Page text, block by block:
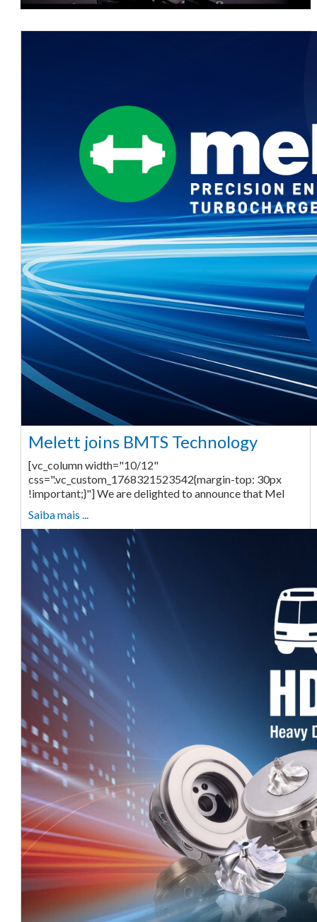
Melett joins BMTS Technology
[vc_column width="10/12"
css=".vc_custom_1768321523542{margin-top: 30px
!important;}"] We are delighted to announce that Mel
Saiba mais ...